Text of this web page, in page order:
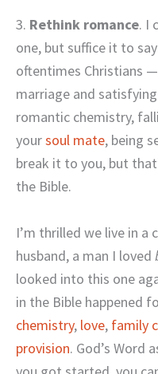
3. Rethink romance. I
one, but suffice it to
oftentimes Christians
marriage and
romantic chemistry,
yoursoul mate, being
break it to you, but
the Bible.
I’m thrilled we live in a
husband, a man I loved
looked into this one
in the Bible happened
chemistry, love, family
provision. God’s Word